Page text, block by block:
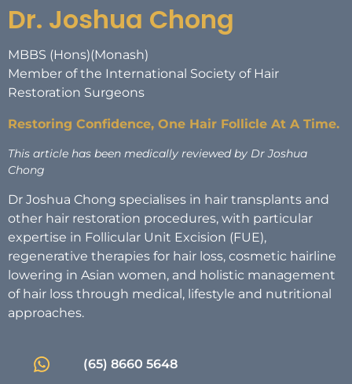
Dr. Joshua Chong
MBBS (Hons)(Monash)
Member of the International Society of Hair
Restoration Surgeons
Restoring Confidence, One Hair Follicle At A Time.
This article has been medically reviewed by Dr Joshua
Chong
Dr Joshua Chong specialises in hair transplants and
other hair restoration procedures, with particular
expertise in Follicular Unit Excision (FUE),
regenerative therapies for hair loss, cosmetic hairline
lowering in Asian women, and holistic management
of hair loss through medical, lifestyle and nutritional
approaches.
(65) 8660 5648